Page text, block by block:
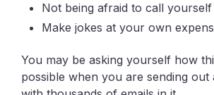
Not being afraid to call
Make jokes at your own
You may be asking yourself how
possible when you are sending out